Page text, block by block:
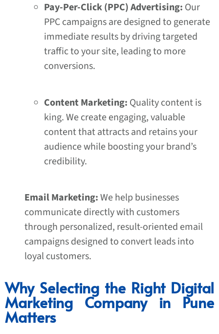
Pay-Per-Click (PPC) Advertising: Our
PPC campaigns are designed to generate
immediate results by driving targeted
traffic to your site, leading to more
conversions.
Content Marketing: Quality content is
king. We create engaging, valuable
content that attracts and retains your
audience while boosting your brand’s
credibility.
Email Marketing:We help businesses
communicate directly with customers
through personalized, result-oriented email
campaigns designed to convert leads into
loyal customers.
Why Selecting the Right Digital
Marketing Company in Pune
Matters